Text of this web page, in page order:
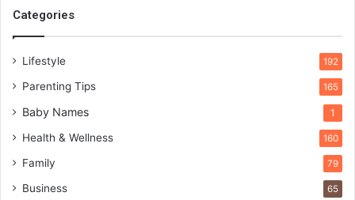
Categories
Lifestyle 192
Parenting Tips 165
Baby Names 1
Health & Wellness 160
Family 79
Business 65